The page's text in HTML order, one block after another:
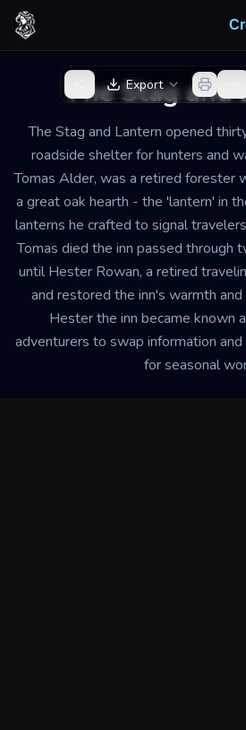
Skip to content
The Stag and
The Stag and Lantern opened
roadside shelter for hunters and
Tomas Alder, was a retired forester
a great oak hearth - the 'lantern' in
lanterns he crafted to signal
Tomas died the inn passed through
until Hester Rowan, a retired
and restored the inn's warmth
Hester the inn became known
adventurers to swap information
for seasonal
Back to GeneratorExport